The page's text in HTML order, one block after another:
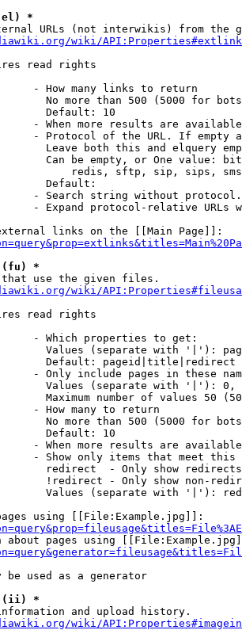
*
URLs (not interwikis) from the
wiki/
read rights
- How many links to return
No more than 500 (5000 for
Default: 10
- When more results are
- Protocol of the URL. If empty
Leave both this and elquery
Can be empty, or One value:
redis, sftp, sip, sips,
Default:
- Search string without
- Expand protocol-relative URLs
links on the [[Main Page]]:
(fu) *
use the given files.
wiki/
read rights
- Which properties to get:
Values (separate with '|'):
Default: pageid|title|redirect
- Only include pages in these
Values (separate with '|'):
Maximum number of values 50
- How many to return
No more than 500 (5000 for
Default: 10
- When more results are
- Show only items that meet this
redirect  - Only show redirects
!redirect - Only show non-
Values (separate with '|'):
using [[File:Example.jpg]]:
about pages using
be used as a generator
(ii) *
and upload history.
wiki/